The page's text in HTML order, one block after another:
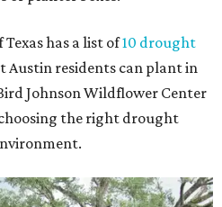
has a list of10 drought
Austin residents can plant in
Johnson Wildflower Center
the right drought